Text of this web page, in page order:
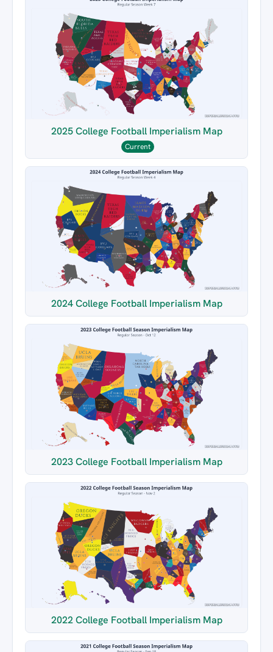
2025 College Football Imperialism Map
Current
2024 College Football Imperialism Map
2023 College Football Imperialism Map
2022 College Football Imperialism Map